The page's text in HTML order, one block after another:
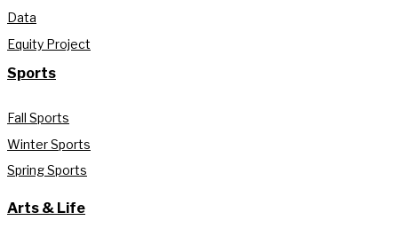
Data
Equity Project
Sports
Fall Sports
Winter Sports
Spring Sports
Arts & Life